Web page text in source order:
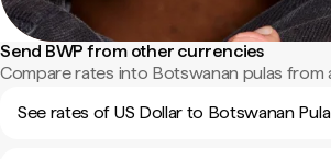
Send BWP from other currencies
Compare rates into Botswanan pulas from
See rates of US Dollar to Botswanan Pula